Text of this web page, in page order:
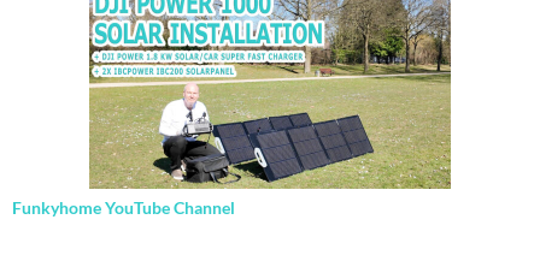
Funkyhome YouTube Channel